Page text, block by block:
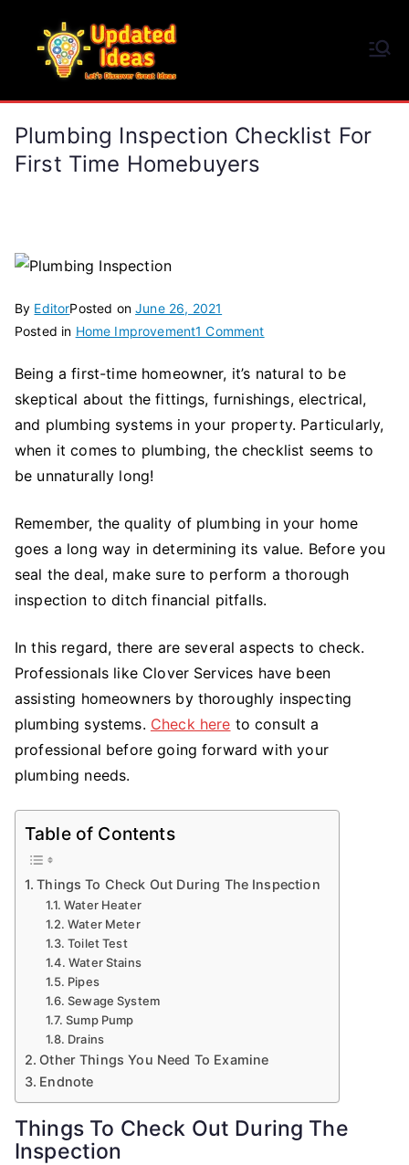
content
Plumbing Inspection Checklist For
First Time Homebuyers
By EditorPosted onJune 26, 2021
Posted in Home Improvement1 Commenton
Inspection
Checklist
For
First
Being a first-time homeowner, it’s natural to be
skeptical about the fittings, furnishings, electrical,
and plumbing systems in your property. Particularly,
when it comes to plumbing, the checklist seems to
be unnaturally long!
Remember, the quality of plumbing in your home
goes a long way in determining its value. Before you
seal the deal, make sure to perform a thorough
inspection to ditch financial pitfalls.
In this regard, there are several aspects to check.
Professionals like Clover Services have been
assisting homeowners by thoroughly inspecting
plumbing systems. Check here to consult a
professional before going forward with your
plumbing needs.
Table of Contents
Things To Check Out During The Inspection
Water Heater
Water Meter
Toilet Test
Water Stains
Pipes
Sewage System
Sump Pump
Drains
Other Things You Need To Examine
Endnote
Things To Check Out During The
Inspection